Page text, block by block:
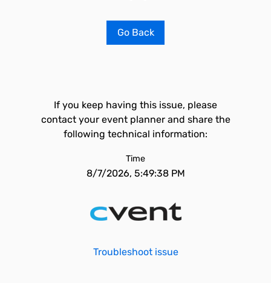
Go Back
If you keep having this issue, please
contact your event planner and share the
following technical information:
Time
8/7/2026, 5:49:38 PM
Troubleshoot issue